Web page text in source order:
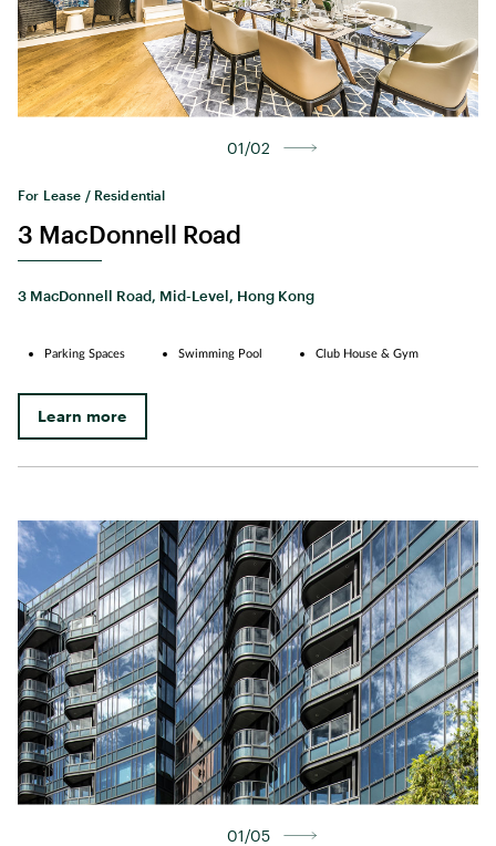
01/02
For Lease / Residential
3 MacDonnell Road
3 MacDonnell Road, Mid-Level, Hong Kong
Parking Spaces Swimming Pool Club House & Gym
Learn more
01/05